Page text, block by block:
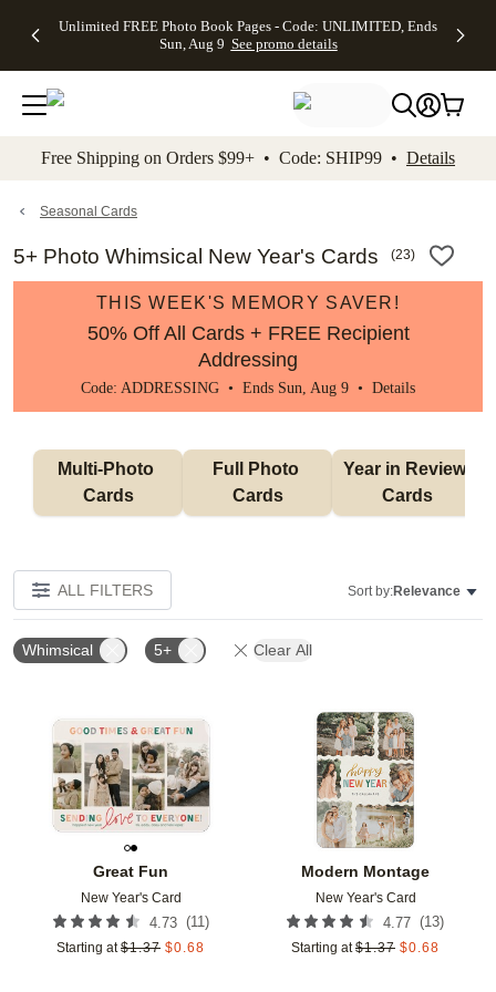
to main content Skip to footer Accessibility
Unlimited FREE Photo Book Pages - Code: UNLIMITED, Ends
Sun, Aug 9 See promo details
Off Almost
- No code
needed,
Ends Sun,
details
Cards + FREE
Addressing -
Code:
ADDRESSING,
details
Photo
FREE
Shipping -
Code:
Aug 9
details
Shipping
Orders
$99+ -
Code:
promo
All
Free Shipping on Orders $99+ • Code: SHIP99 • Details
Seasonal Cards
5+ Photo Whimsical New Year's Cards (23)
THIS WEEK'S MEMORY SAVER!
50% Off All Cards + FREE Recipient
Addressing
Code: ADDRESSING • Ends Sun, Aug 9 • Details
Multi-Photo
Cards
Full Photo
Cards
Year in Review
Cards
ALL FILTERS Sort by:Relevance
Whimsical 5+ Clear All
Great Fun
New Year's Card
4.73 (11)
Starting at $1.37 $0.68
Add to favorites
Modern Montage
New Year's Card
4.77 (13)
Starting at $1.37 $0.68